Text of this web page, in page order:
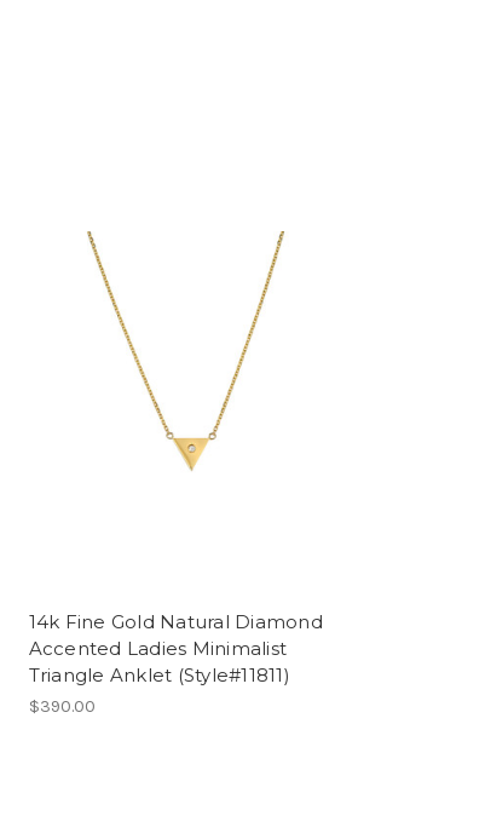
14k Fine Gold Natural Diamond
Accented Ladies Minimalist
Triangle Anklet (Style#11811)
$390.00